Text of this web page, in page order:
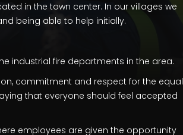
in the town center. In our villages we
being able to help initially.
industrial fire departments in the area.
commitment and respect for the equal
that everyone should feel accepted
employees are given the opportunity